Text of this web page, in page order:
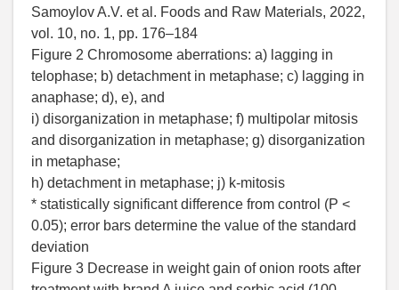
Samoylov A.V. et al. Foods and Raw Materials, 2022,
vol. 10, no. 1, pp. 176–184
Figure 2 Chromosome aberrations: a) lagging in
telophase; b) detachment in metaphase; c) lagging in
anaphase; d), e), and
i) disorganization in metaphase; f) multipolar mitosis
and disorganization in metaphase; g) disorganization
in metaphase;
h) detachment in metaphase; j) k-mitosis
* statistically significant difference from control (P <
0.05); error bars determine the value of the standard
deviation
Figure 3 Decrease in weight gain of onion roots after